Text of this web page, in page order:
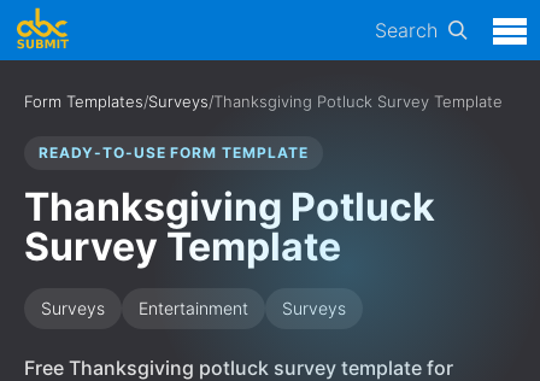
Search
Form Templates/Surveys/Thanksgiving Potluck Survey Template
READY-TO-USE FORM TEMPLATE
Thanksgiving Potluck
Survey Template
Surveys Entertainment Surveys
Free Thanksgiving potluck survey template for